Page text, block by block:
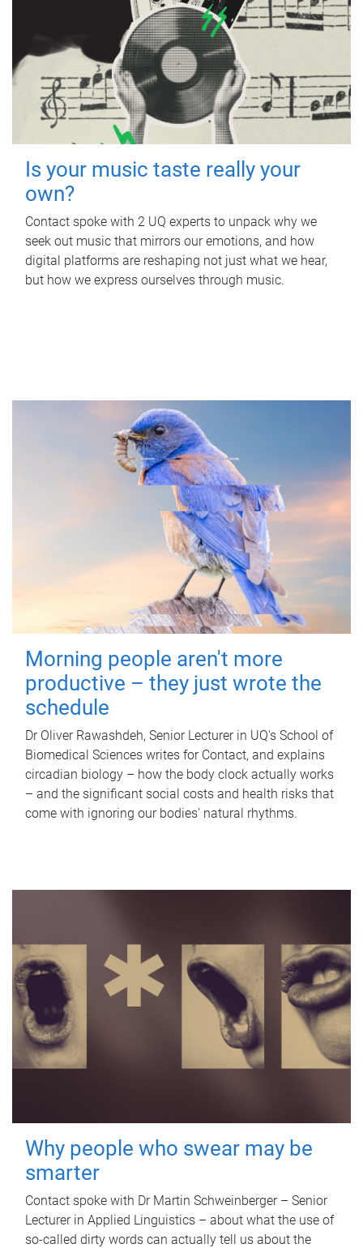
Is your music taste really your
own?
Contact spoke with 2 UQ experts to unpack why we
seek out music that mirrors our emotions, and how
digital platforms are reshaping not just what we hear,
but how we express ourselves through music.
Morning people aren't more
productive – they just wrote the
schedule
Dr Oliver Rawashdeh, Senior Lecturer in UQ's School of
Biomedical Sciences writes for Contact, and explains
circadian biology – how the body clock actually works
– and the significant social costs and health risks that
come with ignoring our bodies' natural rhythms.
Why people who swear may be
smarter
Contact spoke with Dr Martin Schweinberger – Senior
Lecturer in Applied Linguistics – about what the use of
so-called dirty words can actually tell us about the